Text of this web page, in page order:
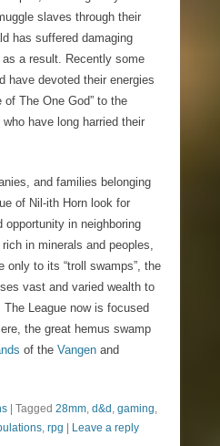
slaves through their
has suffered damaging
a result. Recently some
have devoted their energies
of The One God” to the
who have long harried their
and families belonging
of Nil-ith Horn look for
opportunity in neighboring
in minerals and peoples,
only to its “troll swamps”, the
vast and varied wealth to
League now is focused
the great hemus swamp
of the Vangen and
| Tagged 28mm, d&d, gaming,
, rpg | Leave a reply